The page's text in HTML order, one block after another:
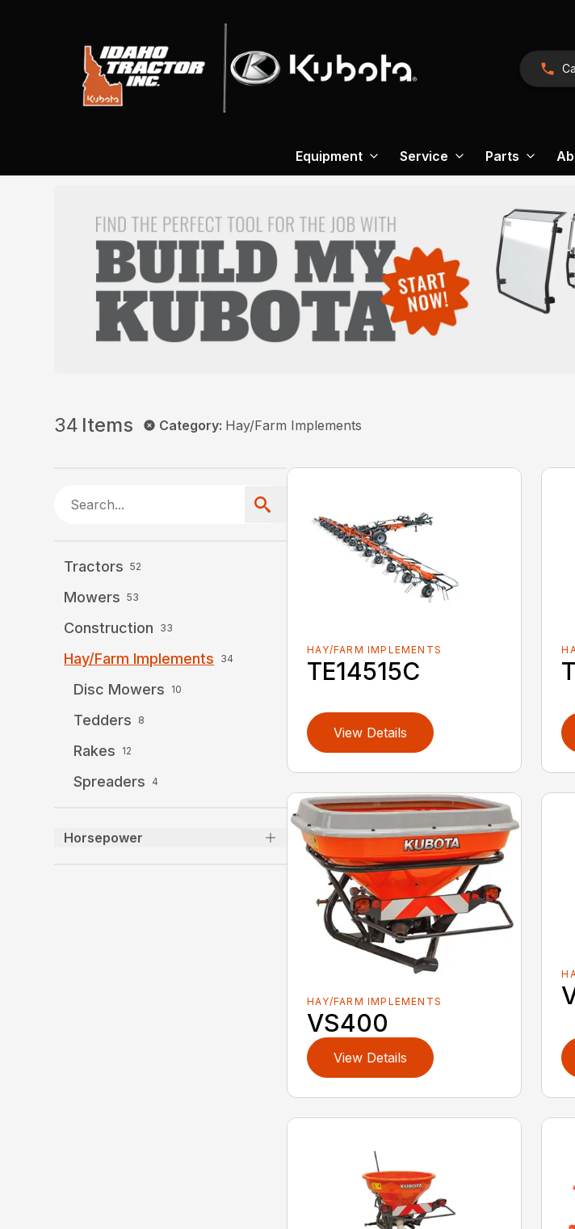
Equipment Service Parts
34 Items Category: Hay/Farm Implements
Tractors 52
Mowers 53
Construction 33
Hay/Farm Implements 34
Disc Mowers 10
Tedders 8
Rakes 12
Spreaders 4
Horsepower
HAY/FARM IMPLEMENTS
TE14515C
View Details
HAY/FARM IMPLEMENTS
VS400
View Details